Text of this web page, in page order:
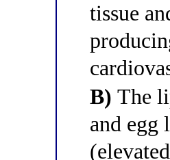
tissue
B) The
and egg